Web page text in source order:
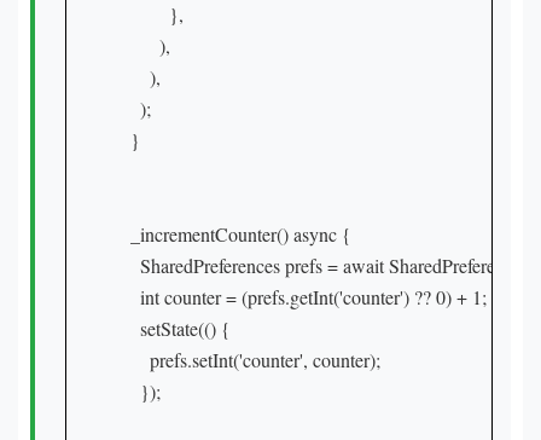
          },
        ),
      ),
    );
  }
  _incrementCounter() async {
SharedPreferences prefs = await
    int counter = (prefs.getInt('counter') ?? 0) + 1;
    setState(() {
      prefs.setInt('counter', counter);
    });